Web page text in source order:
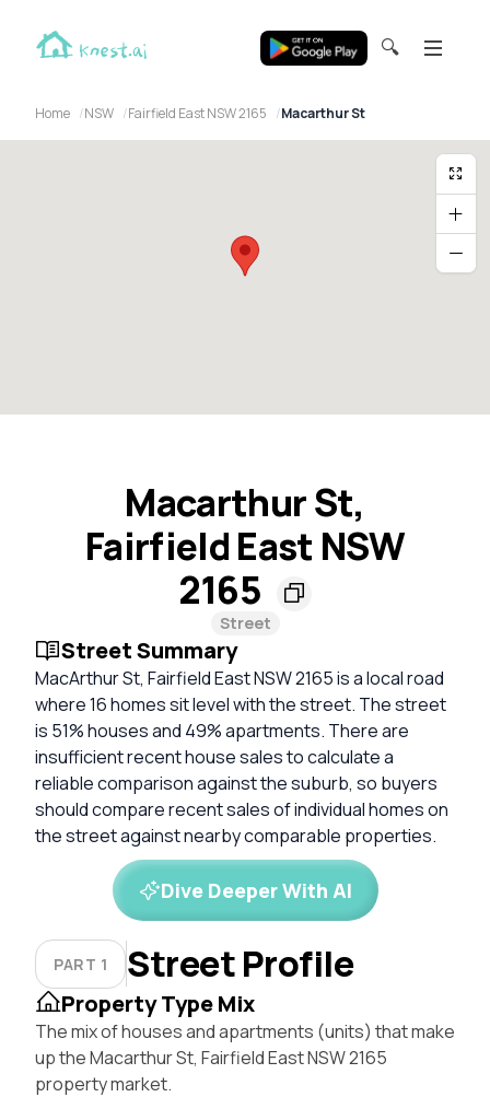
🔍
Home NSW Fairfield East NSW 2165 Macarthur St
Macarthur St,
Fairfield East NSW
2165
Street
Street Summary
MacArthur St, Fairfield East NSW 2165 is a local road
where 16 homes sit level with the street. The street
is 51% houses and 49% apartments. There are
insufficient recent house sales to calculate a
reliable comparison against the suburb, so buyers
should compare recent sales of individual homes on
the street against nearby comparable properties.
Dive Deeper With AI
PART 1 Street Profile
Property Type Mix
The mix of houses and apartments (units) that make
up the Macarthur St, Fairfield East NSW 2165
property market.